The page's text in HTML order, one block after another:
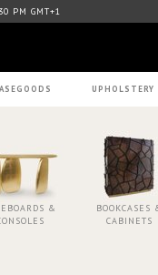
PM GMT+1
UPHOLSTERY
&
BOOKCASES
CABINETS